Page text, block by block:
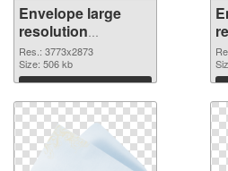
Envelope large
resolution
3773x2873 PNG
cutout
Res.: 3773x2873
Size: 506 kb
Download